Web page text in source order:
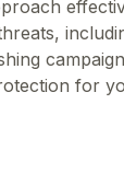
for